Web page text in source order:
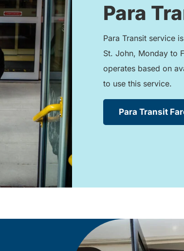
Para
Para Transit service
St. John, Monday to
operates based on
to use this service.
Para Transit